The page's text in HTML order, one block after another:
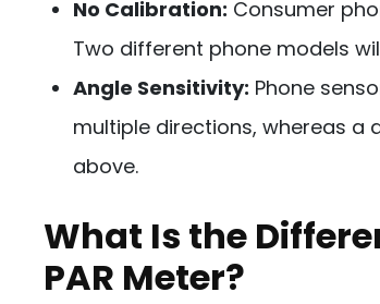
No Calibration: Consumer
Two different phone models
Angle Sensitivity: Phone
multiple directions, whereas a
above.
What Is the
PAR Meter?